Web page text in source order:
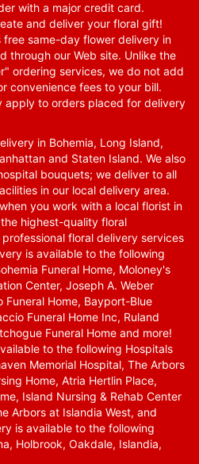
with a major credit card.
and deliver your floral gift!
free same-day flower delivery in
through our Web site. Unlike the
ordering services, we do not add
convenience fees to your bill.
apply to orders placed for delivery
in Bohemia, Long Island,
and Staten Island. We also
bouquets; we deliver to all
in our local delivery area.
you work with a local florist in
highest-quality floral
floral delivery services
is available to the following
Funeral Home, Moloney's
Center, Joseph A. Weber
Funeral Home, Bayport-Blue
Funeral Home Inc, Ruland
Funeral Home and more!
to the following Hospitals
Memorial Hospital, The Arbors
Home, Atria Hertlin Place,
Island Nursing & Rehab Center
Arbors at Islandia West, and
is available to the following
Holbrook, Oakdale, Islandia,